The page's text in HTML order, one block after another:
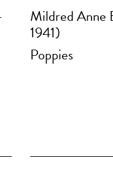
Mildred Anne
1941)
Poppies